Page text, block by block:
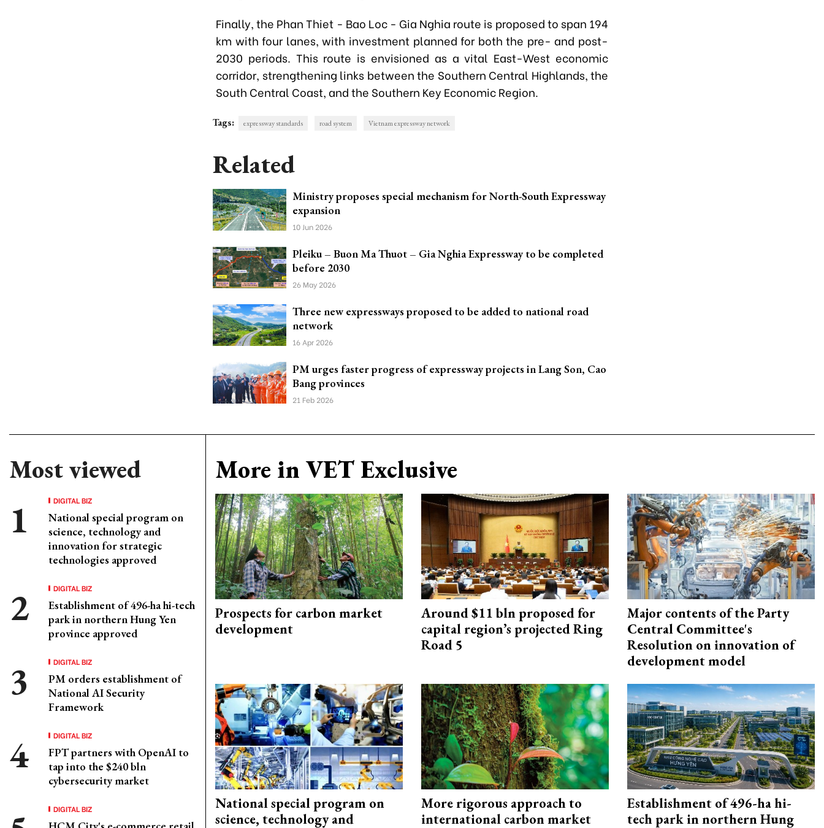
Finally, the Phan Thiet - Bao Loc - Gia Nghia route is proposed to span 194
km with four lanes, with investment planned for both the pre- and post-
2030 periods. This route is envisioned as a vital East-West economic
corridor, strengthening links between the Southern Central Highlands, the
South Central Coast, and the Southern Key Economic Region.
Tags: expressway standards road system Vietnam expressway network
Related
Ministry proposes special mechanism for North-South Expressway
expansion
10 Jun 2026
Pleiku – Buon Ma Thuot – Gia Nghia Expressway to be completed
before 2030
26 May 2026
Three new expressways proposed to be added to national road
network
16 Apr 2026
PM urges faster progress of expressway projects in Lang Son, Cao
Bang provinces
21 Feb 2026
Most viewed
DIGITAL BIZ
National special program on
science, technology and
innovation for strategic
technologies approved
DIGITAL BIZ
Establishment of 496-ha hi-tech
park in northern Hung Yen
province approved
DIGITAL BIZ
PM orders establishment of
National AI Security
Framework
DIGITAL BIZ
FPT partners with OpenAI to
tap into the $240 bln
cybersecurity market
DIGITAL BIZ
More in VET Exclusive
Prospects for carbon market
development
Around $11 bln proposed for
capital region’s projected Ring
Road 5
Major contents of the Party
Central Committee's
Resolution on innovation of
development model
National special program on
science, technology and
More rigorous approach to
international carbon market
Establishment of 496-ha hi-
tech park in northern Hung